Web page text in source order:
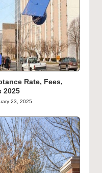
Rate, Fees,
2025
23, 2025